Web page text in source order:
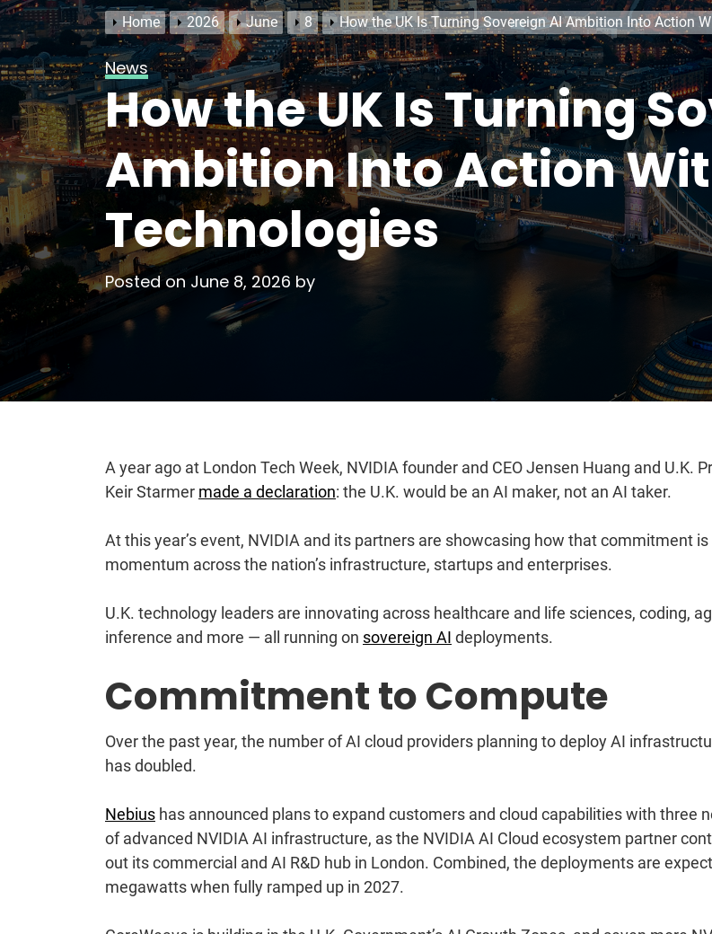
Home 2026 June 8 How the UK Is Turning Sovereign AI Ambition Into Action
News
How the UK Is Turning
Ambition Into Action
Technologies
Posted on June 8, 2026 by
A year ago at London Tech Week, NVIDIA founder and CEO Jensen Huang and U.K.
Keir Starmer made a declaration: the U.K. would be an AI maker, not an AI taker.
At this year’s event, NVIDIA and its partners are showcasing how that commitment is
momentum across the nation’s infrastructure, startups and enterprises.
U.K. technology leaders are innovating across healthcare and life sciences, coding,
inference and more — all running on sovereign AI deployments.
Commitment to Compute
Over the past year, the number of AI cloud providers planning to deploy AI
has doubled.
Nebius has announced plans to expand customers and cloud capabilities with three
of advanced NVIDIA AI infrastructure, as the NVIDIA AI Cloud ecosystem partner
out its commercial and AI R&D hub in London. Combined, the deployments are
megawatts when fully ramped up in 2027.